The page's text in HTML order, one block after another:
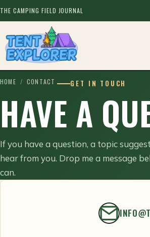
THE CAMPING FIELD JOURNAL
HOME / CONTACT GET IN TOUCH
HAVE A
If you have a question, a topic
hear from you. Drop me a message
can.